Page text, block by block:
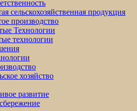
сельскохозяйственная продукция
производство
Технологии
технологии
хозяйство
развитие